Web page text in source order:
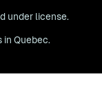
under license.
in Quebec.